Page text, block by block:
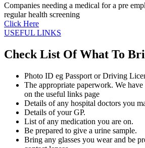
Companies needing a medical for a pre
regular health screening
Click Here
USEFUL LINKS
Check List Of What To
Photo ID eg Passport or Driving
The appropriate paperwork. We
on the useful links page
Details of any hospital doctors you
Details of your GP.
List of any medication you are on.
Be prepared to give a urine sample.
Bring any glasses you wear and be